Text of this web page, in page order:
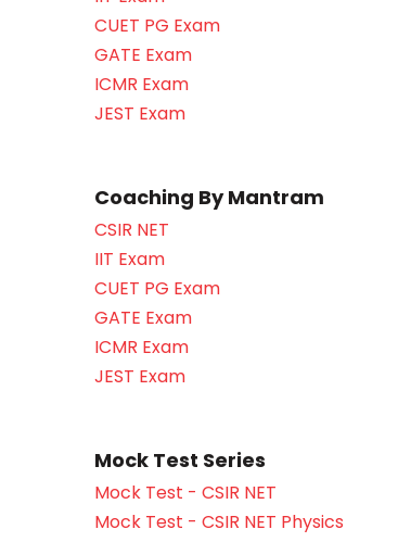
CUET PG Exam
GATE Exam
ICMR Exam
JEST Exam
Coaching By Mantram
CSIR NET
IIT Exam
CUET PG Exam
GATE Exam
ICMR Exam
JEST Exam
Mock Test Series
Mock Test - CSIR NET
Mock Test - CSIR NET Physics